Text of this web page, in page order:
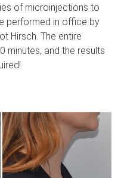
of microinjections to
performed in office by
Hirsch. The entire
minutes, and the results